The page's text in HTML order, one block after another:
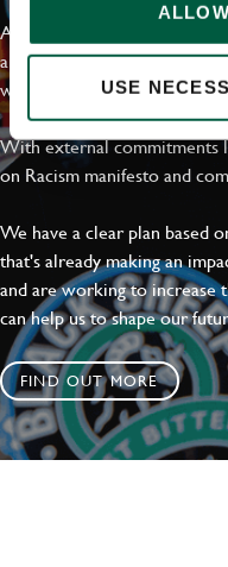
USE
At Greene King we're
are on a journey towards
welcome, can thrive and
With external commitments
on Racism manifesto and
We have a clear plan based
that's already making an
and are working to increase
can help us to shape our
FIND OUT MORE